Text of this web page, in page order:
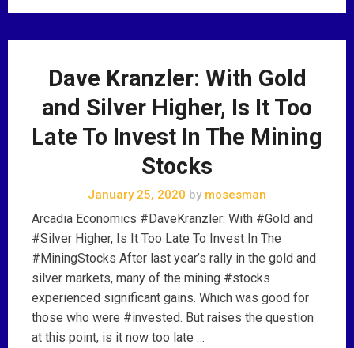
Dave Kranzler: With Gold
and Silver Higher, Is It Too
Late To Invest In The Mining
Stocks
January 25, 2020 by mosesman
Arcadia Economics #DaveKranzler: With #Gold and
#Silver Higher, Is It Too Late To Invest In The
#MiningStocks After last year’s rally in the gold and
silver markets, many of the mining #stocks
experienced significant gains. Which was good for
those who were #invested. But raises the question
at this point, is it now too late …